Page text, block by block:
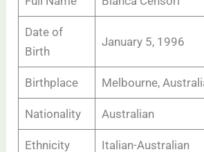
Date of
Birth
January 5, 1996
Birthplace Melbourne,
Nationality Australian
Ethnicity Italian-Australian